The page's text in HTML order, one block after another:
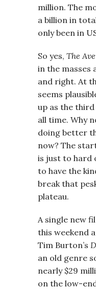
million. The
a billion in
only been in
So yes, The
in the
and right. At
seems
up as the
all time. Why
doing better
now? The
is just to hard
to have the
break that
plateau.
A single new
this weekend
Tim Burton’s
an old genre
nearly $29
on the low-